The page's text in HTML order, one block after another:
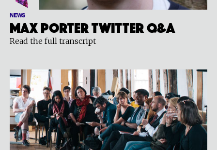
NEWS
Max Porter Twitter Q&A
Read the full transcript